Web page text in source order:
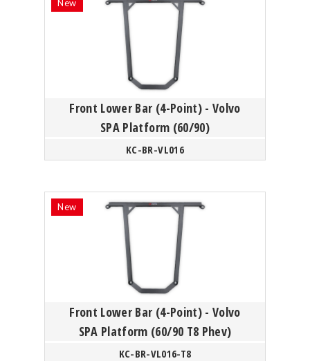
Front Lower Bar (4-Point) - Volvo
SPA Platform (60/90)
KC-BR-VL016
Front Lower Bar (4-Point) - Volvo
SPA Platform (60/90 T8 Phev)
KC-BR-VL016-T8